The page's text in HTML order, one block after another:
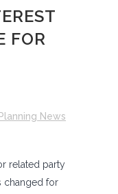
FOR
News
related party
changed for